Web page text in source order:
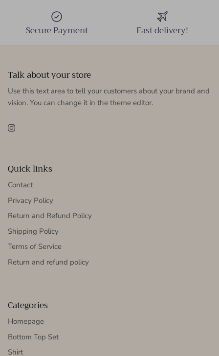
Secure Payment Fast delivery!
Talk about your store
Use this text area to tell your customers about your brand and
vision. You can change it in the theme editor.
Instagram
Quick links
Contact
Privacy Policy
Return and Refund Policy
Shipping Policy
Terms of Service
Return and refund policy
Categories
Homepage
Bottom Top Set
Shirt